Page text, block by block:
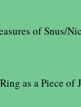
of Snus/
as a Piece of